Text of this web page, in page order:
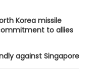
Korea missile
to allies
against Singapore